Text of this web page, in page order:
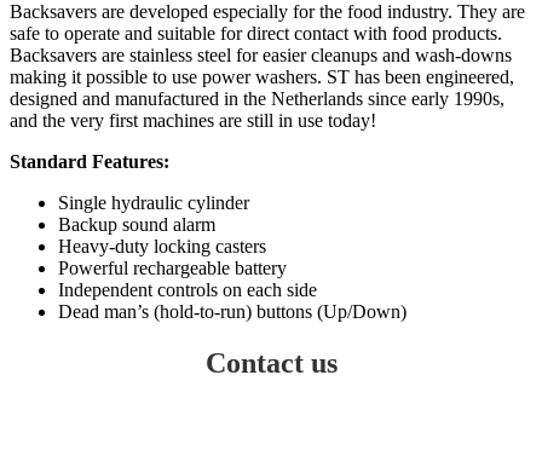
Backsavers are developed especially for the food industry. They are
safe to operate and suitable for direct contact with food products.
Backsavers are stainless steel for easier cleanups and wash-downs
making it possible to use power washers. ST has been engineered,
designed and manufactured in the Netherlands since early 1990s,
and the very first machines are still in use today!
Standard Features:
Single hydraulic cylinder
Backup sound alarm
Heavy-duty locking casters
Powerful rechargeable battery
Independent controls on each side
Dead man’s (hold-to-run) buttons (Up/Down)
Contact us